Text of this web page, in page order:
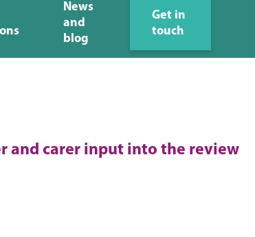
News
and
blog
Get in
touch
and carer input into the review